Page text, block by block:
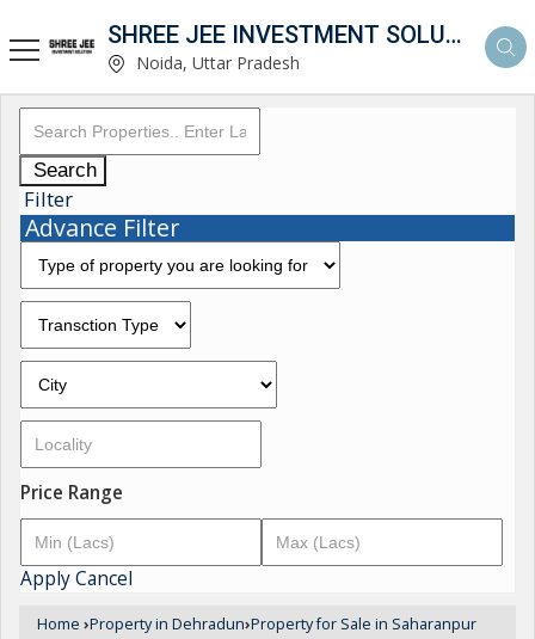
SHREE JEE INVESTMENT SOLUTION
Noida, Uttar Pradesh
Search
Filter
Advance Filter
Price Range
ApplyCancel
Home ›Property in Dehradun›Property for Sale in Saharanpur